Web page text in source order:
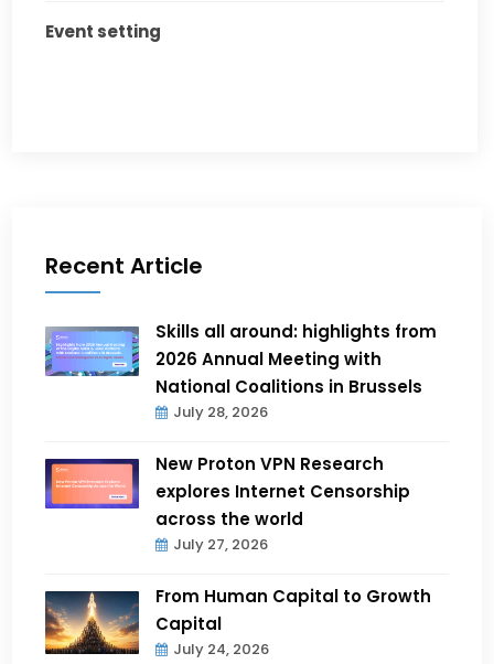
Event setting
Recent Article
Skills all around: highlights from
2026 Annual Meeting with
National Coalitions in Brussels
July 28, 2026
New Proton VPN Research
explores Internet Censorship
across the world
July 27, 2026
From Human Capital to Growth
Capital
July 24, 2026